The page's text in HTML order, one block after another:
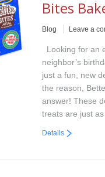
Bites
Blog Leave a
Looking for an
neighbor’s
just a fun, new
the reason,
answer! These
treats are just
Details